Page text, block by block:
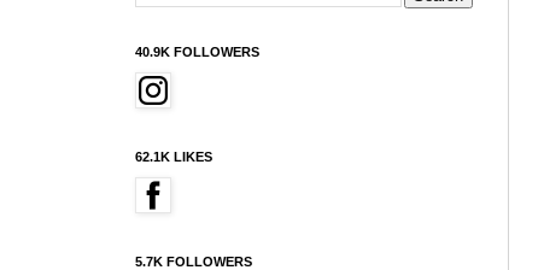
40.9K FOLLOWERS
62.1K LIKES
5.7K FOLLOWERS